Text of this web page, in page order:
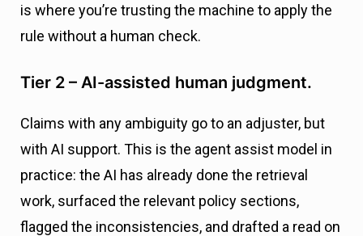
is where you’re trusting the machine to apply the
rule without a human check.
Tier 2 – AI-assisted human judgment.
Claims with any ambiguity go to an adjuster, but
with AI support. This is the agent assist model in
practice: the AI has already done the retrieval
work, surfaced the relevant policy sections,
flagged the inconsistencies, and drafted a read on